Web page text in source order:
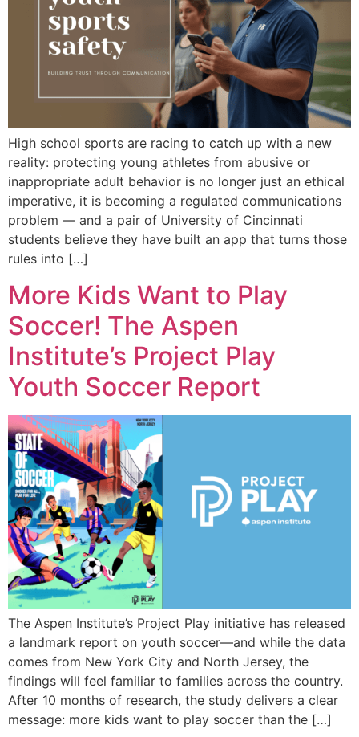
High school sports are racing to catch up with a new
reality: protecting young athletes from abusive or
inappropriate adult behavior is no longer just an ethical
imperative, it is becoming a regulated communications
problem — and a pair of University of Cincinnati
students believe they have built an app that turns those
rules into […]
More Kids Want to Play
Soccer! The Aspen
Institute’s Project Play
Youth Soccer Report
The Aspen Institute’s Project Play initiative has released
a landmark report on youth soccer—and while the data
comes from New York City and North Jersey, the
findings will feel familiar to families across the country.
After 10 months of research, the study delivers a clear
message: more kids want to play soccer than the […]